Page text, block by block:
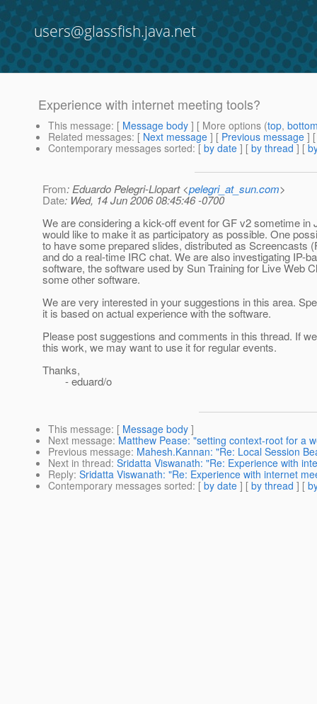
users@glassfish.java.net
Experience with internet meeting tools?
This message: [ Message body ] [ More options (top,
Related messages: [ Next message ] [ Previous message ]
Contemporary messages sorted: [ by date ] [ by thread ] [
From: Eduardo Pelegri-Llopart <pelegri_at_sun.com>
Date: Wed, 14 Jun 2006 08:45:46 -0700
We are considering a kick-off event for GF v2 sometime in
would like to make it as participatory as possible. One
to have some prepared slides, distributed as Screencasts
and do a real-time IRC chat. We are also investigating IP-
software, the software used by Sun Training for Live Web
some other software.
We are very interested in your suggestions in this area.
it is based on actual experience with the software.
Please post suggestions and comments in this thread. If
this work, we may want to use it for regular events.
Thanks,
- eduard/o
This message: [ Message body ]
Next message: Matthew Pease: "setting context-root for a
Previous message: Mahesh.Kannan: "Re: Local Session
Next in thread: Sridatta Viswanath: "Re: Experience with
Reply: Sridatta Viswanath: "Re: Experience with internet
Contemporary messages sorted: [ by date ] [ by thread ] [